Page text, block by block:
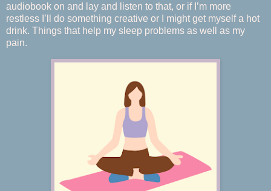
audiobook on and lay and listen to that, or if I’m more
restless I’ll do something creative or I might get myself a hot
drink. Things that help my sleep problems as well as my
pain.